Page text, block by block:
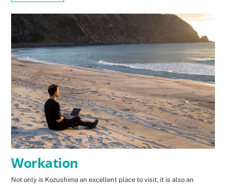
Workation
Not only is Kozushima an excellent place to visit, it is also an